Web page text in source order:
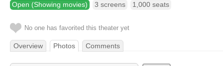
Open (Showing movies) 3 screens 1,000 seats
No one has favorited this theater yet
Overview Photos Comments